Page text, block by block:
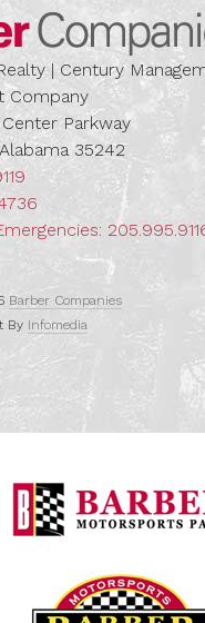
| Century
Company
Parkway
35242
Barber Companies
By Infomedia